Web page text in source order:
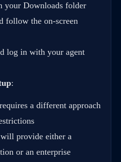
your Downloads folder
follow the on-screen
log in with your agent
:
a different approach
provide either a
or an enterprise